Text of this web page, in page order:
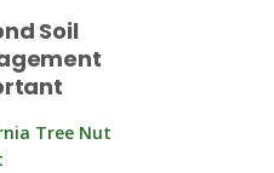
Soil
Tree Nut